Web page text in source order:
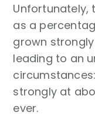
Unfortunately,
as a
grown
leading to an
strongly at
ever.